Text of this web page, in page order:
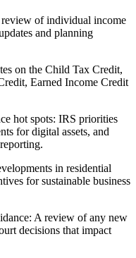
review of individual income
and planning
on the Child Tax Credit,
Earned Income Credit
hot spots: IRS priorities
for digital assets, and
in residential
for sustainable business
A review of any new
decisions that impact